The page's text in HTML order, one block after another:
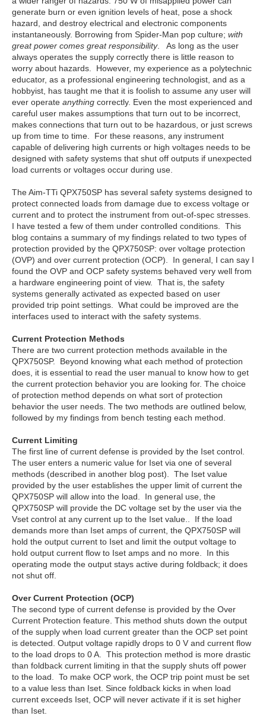
generate burn or even ignition levels of heat, pose a shock
hazard, and destroy electrical and electronic components
instantaneously. Borrowing from Spider-Man pop culture; with
great power comes great responsibility. As long as the user
always operates the supply correctly there is little reason to
worry about hazards. However, my experience as a polytechnic
educator, as a professional engineering technologist, and as a
hobbyist, has taught me that it is foolish to assume any user will
ever operate anything correctly. Even the most experienced and
careful user makes assumptions that turn out to be incorrect,
makes connections that turn out to be hazardous, or just screws
up from time to time. For these reasons, any instrument
capable of delivering high currents or high voltages needs to be
designed with safety systems that shut off outputs if unexpected
load currents or voltages occur during use.
The Aim-TTi QPX750SP has several safety systems designed to
protect connected loads from damage due to excess voltage or
current and to protect the instrument from out-of-spec stresses.
I have tested a few of them under controlled conditions. This
blog contains a summary of my findings related to two types of
protection provided by the QPX750SP: over voltage protection
(OVP) and over current protection (OCP). In general, I can say I
found the OVP and OCP safety systems behaved very well from
a hardware engineering point of view. That is, the safety
systems generally activated as expected based on user
provided trip point settings. What could be improved are the
interfaces used to interact with the safety systems.
Current Protection Methods
There are two current protection methods available in the
QPX750SP. Beyond knowing what each method of protection
does, it is essential to read the user manual to know how to get
the current protection behavior you are looking for. The choice
of protection method depends on what sort of protection
behavior the user needs. The two methods are outlined below,
followed by my findings from bench testing each method.
Current Limiting
The first line of current defense is provided by the Iset control.
The user enters a numeric value for Iset via one of several
methods (described in another blog post). The Iset value
provided by the user establishes the upper limit of current the
QPX750SP will allow into the load. In general use, the
QPX750SP will provide the DC voltage set by the user via the
Vset control at any current up to the Iset value.. If the load
demands more than Iset amps of current, the QPX750SP will
hold the output current to Iset and limit the output voltage to
hold output current flow to Iset amps and no more. In this
operating mode the output stays active during foldback; it does
not shut off.
Over Current Protection (OCP)
The second type of current defense is provided by the Over
Current Protection feature. This method shuts down the output
of the supply when load current greater than the OCP set point
is detected. Output voltage rapidly drops to 0 V and current flow
to the load drops to 0 A. This protection method is more drastic
than foldback current limiting in that the supply shuts off power
to the load. To make OCP work, the OCP trip point must be set
to a value less than Iset. Since foldback kicks in when load
current exceeds Iset, OCP will never activate if it is set higher
than Iset.